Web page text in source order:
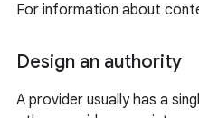
For information about
Design an authority
A provider usually has a